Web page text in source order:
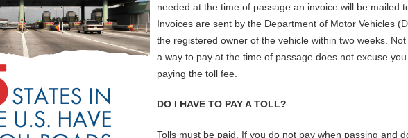
needed at the time of passage an invoice will be mailed
Invoices are sent by the Department of Motor Vehicles
the registered owner of the vehicle within two weeks. Not
a way to pay at the time of passage does not excuse
paying the toll fee.
DO I HAVE TO PAY A TOLL?
Tolls must be paid. If you do not pay when passing and